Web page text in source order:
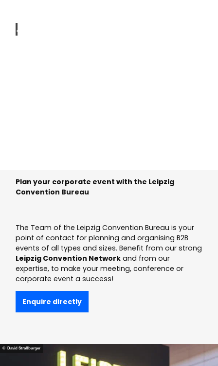
m Thi
© David Straßburger
Plan your corporate event with the Leipzig
Convention Bureau
The Team of the Leipzig Convention Bureau is your
point of contact for planning and organising B2B
events of all types and sizes. Benefit from our strong
Leipzig Convention Network and from our
expertise, to make your meeting, conference or
corporate event a success!
Enquire directly